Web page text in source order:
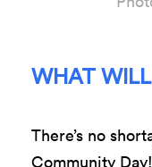
WHAT
There’s no
Community